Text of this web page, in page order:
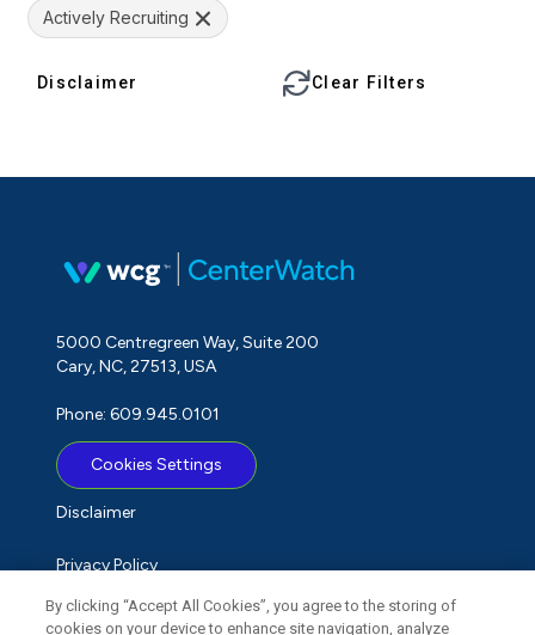
Actively Recruiting
Disclaimer Clear Filters
5000 Centregreen Way, Suite 200
Cary, NC, 27513, USA
Phone: 609.945.0101
Cookies Settings
Disclaimer
Privacy Policy
Term of Use
By clicking “Accept All Cookies”, you agree to the storing of
cookies on your device to enhance site navigation, analyze